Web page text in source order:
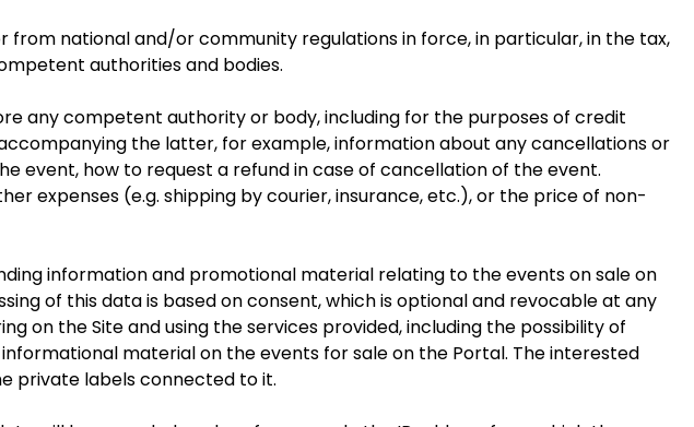
national and/or community regulations in force, in particular, in the tax,
authorities and bodies.
any competent authority or body, including for the purposes of credit
the latter, for example, information about any cancellations or
event, how to request a refund in case of cancellation of the event.
expenses (e.g. shipping by courier, insurance, etc.), or the price of non-
information and promotional material relating to the events on sale on
of this data is based on consent, which is optional and revocable at any
on the Site and using the services provided, including the possibility of
material on the events for sale on the Portal. The interested
private labels connected to it.